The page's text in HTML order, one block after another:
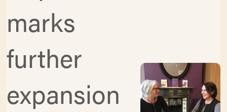
marks
further
expansion